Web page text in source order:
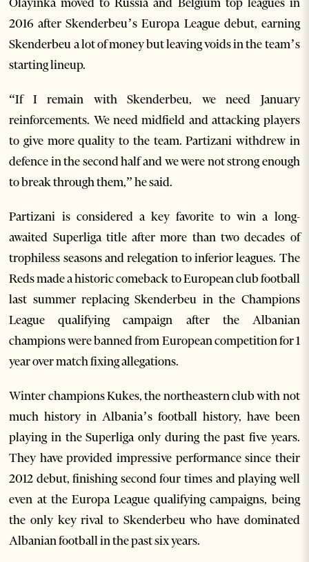
2016 after Skenderbeu’s Europa League debut, earning
Skenderbeu a lot of money but leaving voids in the team’s
starting lineup.
“If I remain with Skenderbeu, we need January
reinforcements. We need midfield and attacking players
to give more quality to the team. Partizani withdrew in
defence in the second half and we were not strong enough
to break through them,” he said.
Partizani is considered a key favorite to win a long-
awaited Superliga title after more than two decades of
trophiless seasons and relegation to inferior leagues. The
Reds made a historic comeback to European club football
last summer replacing Skenderbeu in the Champions
League qualifying campaign after the Albanian
champions were banned from European competition for 1
year over match fixing allegations.
Winter champions Kukes, the northeastern club with not
much history in Albania’s football history, have been
playing in the Superliga only during the past five years.
They have provided impressive performance since their
2012 debut, finishing second four times and playing well
even at the Europa League qualifying campaigns, being
the only key rival to Skenderbeu who have dominated
Albanian football in the past six years.